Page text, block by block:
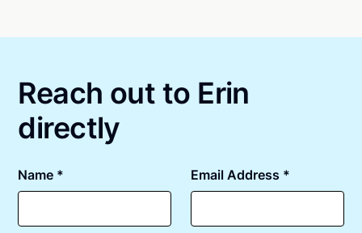
Reach out to Erin
directly
Name * Email Address *